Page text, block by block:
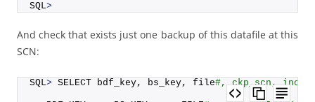
SQL>
And check that exists just one backup of this datafile at this
SCN:
SQL> SELECT bdf_key, bs_key, file#, ckp_scn,